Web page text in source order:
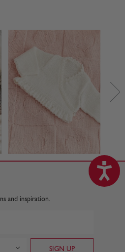
and inspiration.